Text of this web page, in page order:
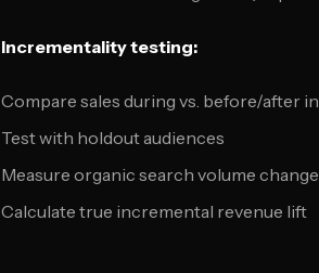
Incrementality testing:
Compare sales during vs. before/after
Test with holdout audiences
Measure organic search volume
Calculate true incremental revenue lift